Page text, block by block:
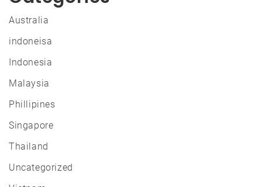
Australia
indoneisa
Indonesia
Malaysia
Phillipines
Singapore
Thailand
Uncategorized